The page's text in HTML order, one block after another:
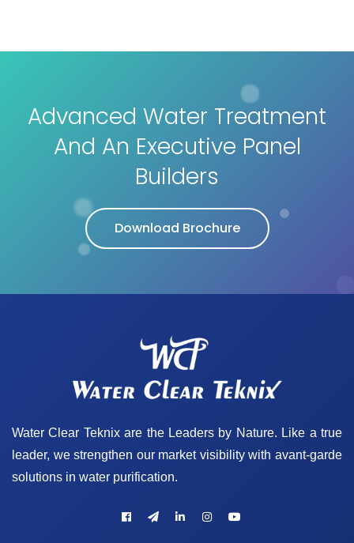
Advanced Water Treatment
And An Executive Panel
Builders
Download Brochure
Water Clear Teknix are the Leaders by Nature. Like a true
leader, we strengthen our market visibility with avant-garde
solutions in water purification.